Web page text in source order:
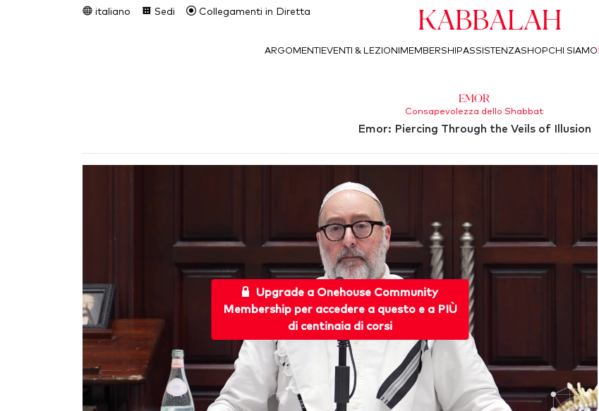
italiano Sedi Collegamenti in Diretta Kabbalah
ARGOMENTI EVENTI & LEZIONI MEMBERSHIPASSISTENZASHOPCHI SIAMO
Emor
Consapevolezza dello Shabbat
Emor: Piercing Through the Veils of Illusion
Upgrade a Onehouse Community
Membership per accedere a questo e a PIÙ
di centinaia di corsi